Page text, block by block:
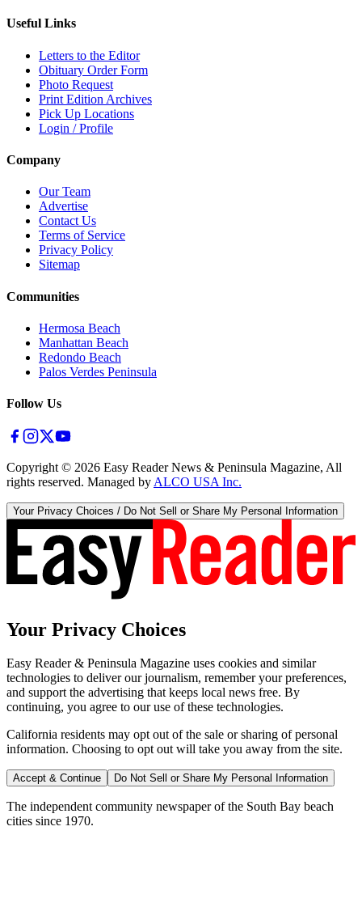
Useful Links
Letters to the Editor
Obituary Order Form
Photo Request
Print Edition Archives
Pick Up Locations
Login / Profile
Company
Our Team
Advertise
Contact Us
Terms of Service
Privacy Policy
Sitemap
Communities
Hermosa Beach
Manhattan Beach
Redondo Beach
Palos Verdes Peninsula
Follow Us
Copyright © 2026 Easy Reader News & Peninsula Magazine, All
rights reserved. Managed by ALCO USA Inc.
Your Privacy Choices / Do Not Sell or Share My Personal Information
Your Privacy Choices
Easy Reader & Peninsula Magazine uses cookies and similar
technologies to deliver our journalism, remember your preferences,
and support the advertising that keeps local news free. By
continuing, you agree to our use of these technologies.
California residents may opt out of the sale or sharing of personal
information. Choosing to opt out will take you away from the site.
Accept & Continue Do Not Sell or Share My Personal Information
The independent community newspaper of the South Bay beach
cities since 1970.